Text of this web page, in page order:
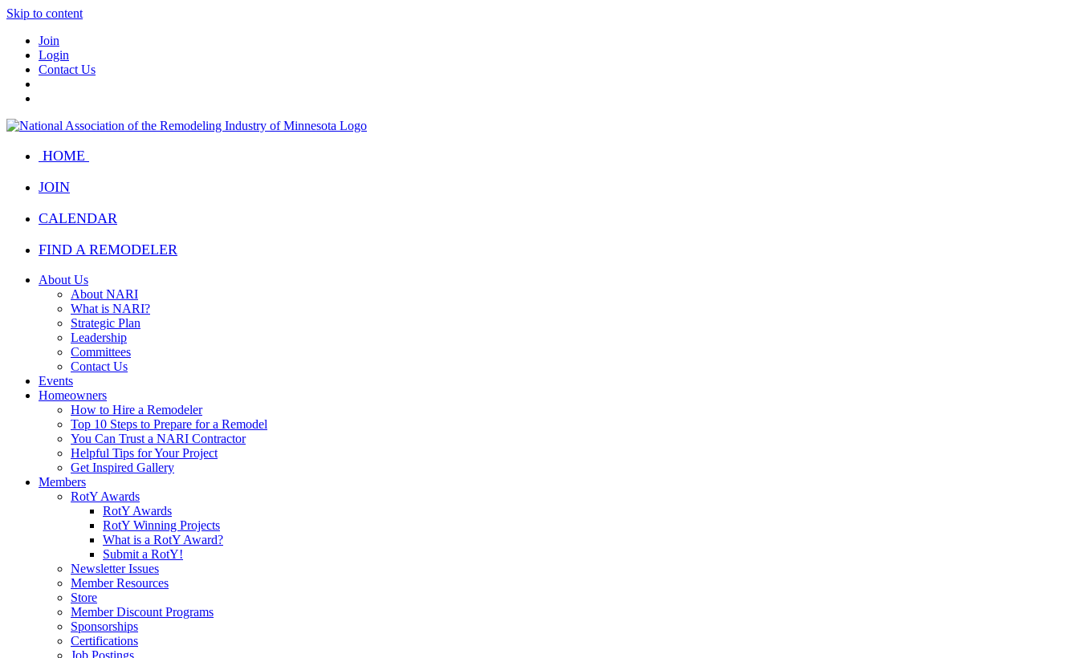
Skip to content
Join
Login
Contact Us
HOME
JOIN
CALENDAR
FIND A REMODELER
About Us
About NARI
What is NARI?
Strategic Plan
Leadership
Committees
Contact Us
Events
Homeowners
How to Hire a Remodeler
Top 10 Steps to Prepare for a Remodel
You Can Trust a NARI Contractor
Helpful Tips for Your Project
Get Inspired Gallery
Members
RotY Awards
RotY Awards
RotY Winning Projects
What is a RotY Award?
Submit a RotY!
Newsletter Issues
Member Resources
Store
Member Discount Programs
Sponsorships
Certifications
Job Postings